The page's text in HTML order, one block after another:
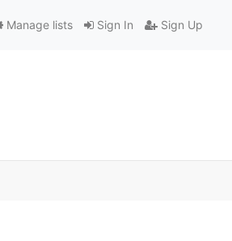
Sign In Sign Up
Manage lists